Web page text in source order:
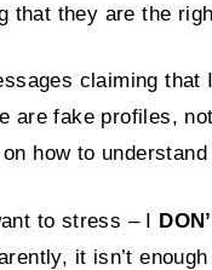
that they are the
claiming
are fake profiles,
how to
to stress – I
it isn’t